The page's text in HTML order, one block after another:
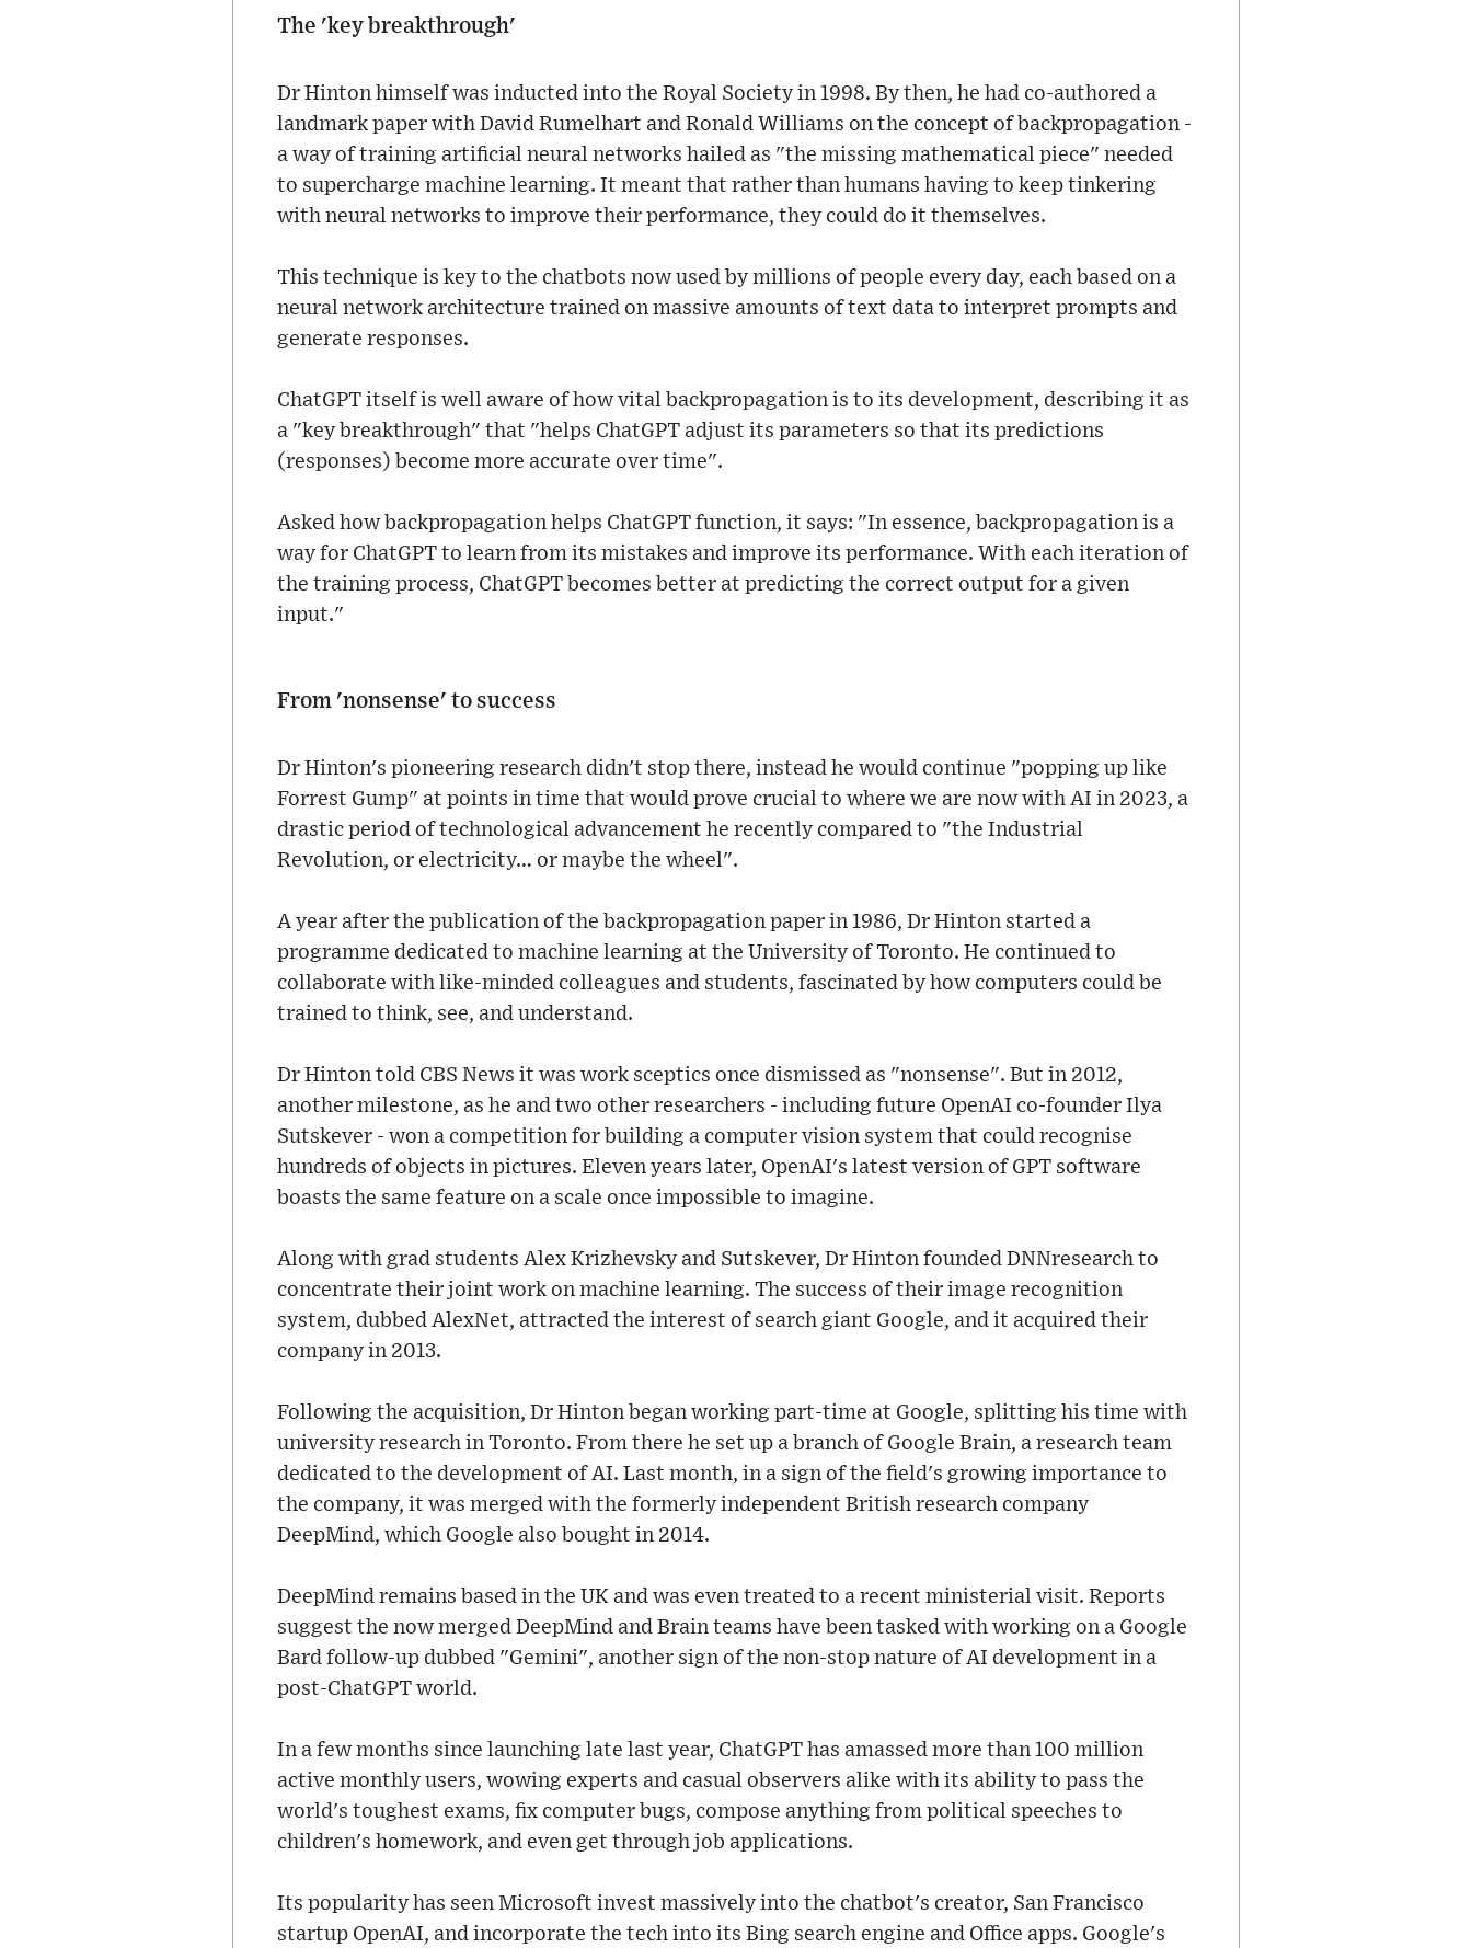
The 'key breakthrough'
Dr Hinton himself was inducted into the Royal Society in 1998. By then, he had co-authored a
landmark paper with David Rumelhart and Ronald Williams on the concept of backpropagation -
a way of training artificial neural networks hailed as "the missing mathematical piece" needed
to supercharge machine learning. It meant that rather than humans having to keep tinkering
with neural networks to improve their performance, they could do it themselves.
This technique is key to the chatbots now used by millions of people every day, each based on a
neural network architecture trained on massive amounts of text data to interpret prompts and
generate responses.
ChatGPT itself is well aware of how vital backpropagation is to its development, describing it as
a "key breakthrough" that "helps ChatGPT adjust its parameters so that its predictions
(responses) become more accurate over time".
Asked how backpropagation helps ChatGPT function, it says: "In essence, backpropagation is a
way for ChatGPT to learn from its mistakes and improve its performance. With each iteration of
the training process, ChatGPT becomes better at predicting the correct output for a given
input."
From 'nonsense' to success
Dr Hinton's pioneering research didn't stop there, instead he would continue "popping up like
Forrest Gump" at points in time that would prove crucial to where we are now with AI in 2023, a
drastic period of technological advancement he recently compared to "the Industrial
Revolution, or electricity… or maybe the wheel".
A year after the publication of the backpropagation paper in 1986, Dr Hinton started a
programme dedicated to machine learning at the University of Toronto. He continued to
collaborate with like-minded colleagues and students, fascinated by how computers could be
trained to think, see, and understand.
Dr Hinton told CBS News it was work sceptics once dismissed as "nonsense". But in 2012,
another milestone, as he and two other researchers - including future OpenAI co-founder Ilya
Sutskever - won a competition for building a computer vision system that could recognise
hundreds of objects in pictures. Eleven years later, OpenAI's latest version of GPT software
boasts the same feature on a scale once impossible to imagine.
Along with grad students Alex Krizhevsky and Sutskever, Dr Hinton founded DNNresearch to
concentrate their joint work on machine learning. The success of their image recognition
system, dubbed AlexNet, attracted the interest of search giant Google, and it acquired their
company in 2013.
Following the acquisition, Dr Hinton began working part-time at Google, splitting his time with
university research in Toronto. From there he set up a branch of Google Brain, a research team
dedicated to the development of AI. Last month, in a sign of the field's growing importance to
the company, it was merged with the formerly independent British research company
DeepMind, which Google also bought in 2014.
DeepMind remains based in the UK and was even treated to a recent ministerial visit. Reports
suggest the now merged DeepMind and Brain teams have been tasked with working on a Google
Bard follow-up dubbed "Gemini", another sign of the non-stop nature of AI development in a
post-ChatGPT world.
In a few months since launching late last year, ChatGPT has amassed more than 100 million
active monthly users, wowing experts and casual observers alike with its ability to pass the
world's toughest exams, fix computer bugs, compose anything from political speeches to
children's homework, and even get through job applications.
Its popularity has seen Microsoft invest massively into the chatbot's creator, San Francisco
startup OpenAI, and incorporate the tech into its Bing search engine and Office apps. Google's